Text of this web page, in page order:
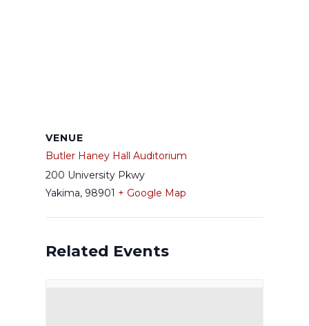
VENUE
Butler Haney Hall Auditorium
200 University Pkwy
Yakima, 98901 + Google Map
Related Events